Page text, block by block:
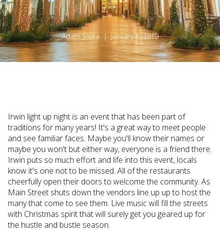
Adam Slivka | January 8, 2019
Irwin light up night is an event that has been part of
traditions for many years! It's a great way to meet people
and see familiar faces. Maybe you'll know their names or
maybe you won't but either way, everyone is a friend there.
Irwin puts so much effort and life into this event, locals
know it's one not to be missed. All of the restaurants
cheerfully open their doors to welcome the community. As
Main Street shuts down the vendors line up up to host the
many that come to see them. Live music will fill the streets
with Christmas spirit that will surely get you geared up for
the hustle and bustle season.